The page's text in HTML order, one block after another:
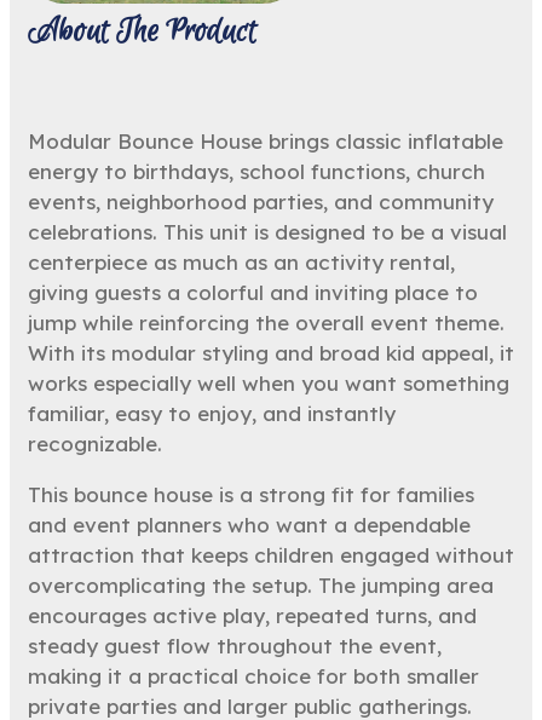
About The Product
Modular Bounce House brings classic inflatable
energy to birthdays, school functions, church
events, neighborhood parties, and community
celebrations. This unit is designed to be a visual
centerpiece as much as an activity rental,
giving guests a colorful and inviting place to
jump while reinforcing the overall event theme.
With its modular styling and broad kid appeal, it
works especially well when you want something
familiar, easy to enjoy, and instantly
recognizable.
This bounce house is a strong fit for families
and event planners who want a dependable
attraction that keeps children engaged without
overcomplicating the setup. The jumping area
encourages active play, repeated turns, and
steady guest flow throughout the event,
making it a practical choice for both smaller
private parties and larger public gatherings.